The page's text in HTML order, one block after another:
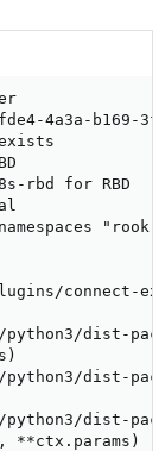
4a3a-b169-
rbd for RBD
connect-
dist-
dist-
dist-
**ctx.params)